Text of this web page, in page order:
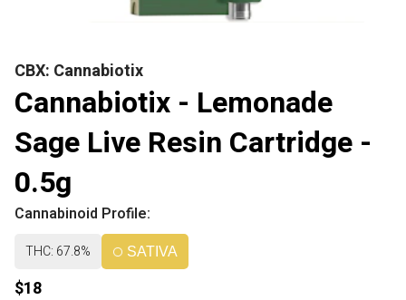
CBX: Cannabiotix
Cannabiotix - Lemonade
Sage Live Resin Cartridge -
0.5g
Cannabinoid Profile:
THC: 67.8% SATIVA
$18